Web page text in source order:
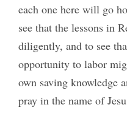
each one here will go
see that the lessons in
diligently, and to see
opportunity to labor
own saving knowledge
pray in the name of